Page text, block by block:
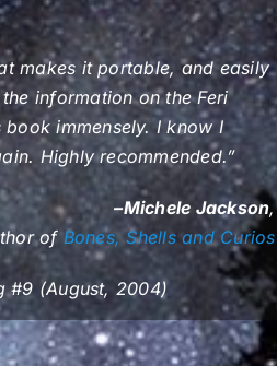
makes it portable, and easily
information on the Feri
immensely. I know I
Highly recommended.”
–Michele Jackson,
of Bones, Shells and Curios
#9 (August, 2004)